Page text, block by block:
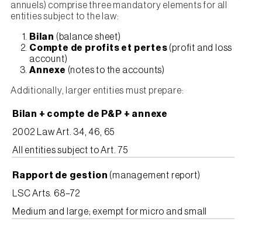
annuels) comprise three mandatory elements for all
entities subject to the law:
Bilan (balance sheet)
Compte de profits et pertes (profit and loss
account)
Annexe (notes to the accounts)
Additionally, larger entities must prepare:
Bilan + compte de P&P + annexe
2002 Law Art. 34, 46, 65
All entities subject to Art. 75
Rapport de gestion (management report)
LSC Arts. 68–72
Medium and large; exempt for micro and small